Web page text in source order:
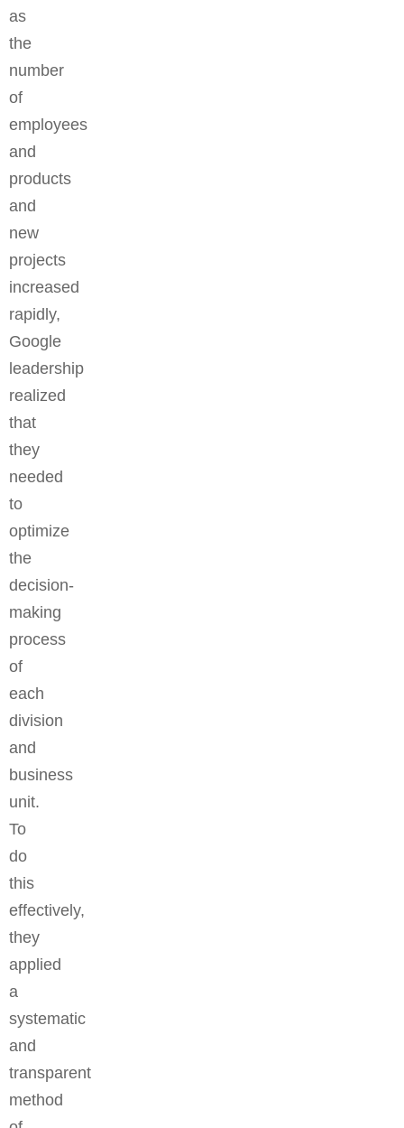
as
the
number
of
employees
and
products
and
new
projects
increased
rapidly,
Google
leadership
realized
that
they
needed
to
optimize
the
decision-
making
process
of
each
division
and
business
unit.
To
do
this
effectively,
they
applied
a
systematic
and
transparent
method